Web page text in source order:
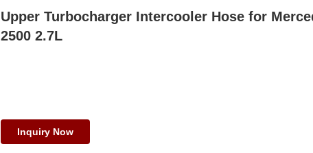
Upper Turbocharger Intercooler Hose for
2500 2.7L
Inquiry Now